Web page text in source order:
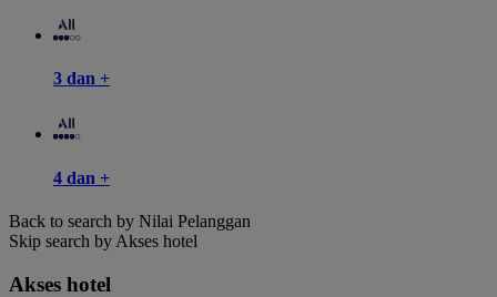
3 dan +
4 dan +
Back to search by Nilai Pelanggan
Skip search by Akses hotel
Akses hotel